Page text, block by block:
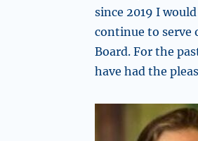
since 2019 I
continue to serve
Board. For the
have had the